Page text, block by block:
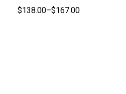
$138.00–$167.00